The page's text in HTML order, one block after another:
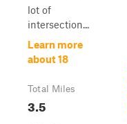
lot of
intersection...
Learn more
about 18
Total Miles
3.5